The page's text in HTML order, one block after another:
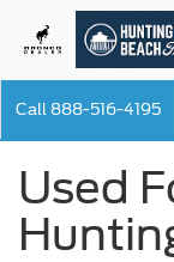
Call 888-516-4195
Used